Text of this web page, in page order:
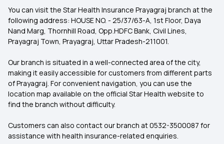
You can visit the Star Health Insurance Prayagraj branch at the
following address: HOUSE NO. - 25/37/63-A, 1st Floor, Daya
Nand Marg, Thornhill Road, Opp.HDFC Bank, Civil Lines,
Prayagraj Town, Prayagraj, Uttar Pradesh-211001.
Our branch is situated in a well-connected area of the city,
making it easily accessible for customers from different parts
of Prayagraj. For convenient navigation, you can use the
location map available on the official Star Health website to
find the branch without difficulty.
Customers can also contact our branch at 0532-3500087 for
assistance with health insurance-related enquiries.